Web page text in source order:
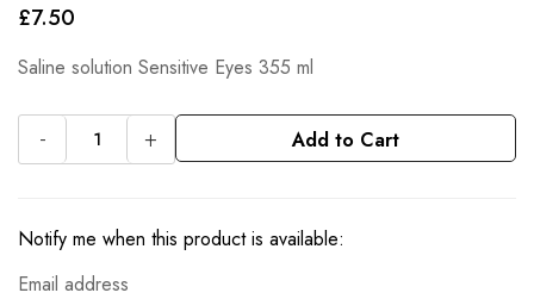
£7.50
Saline solution Sensitive Eyes 355 ml
- + Add to Cart
Notify me when this product is available:
Email address